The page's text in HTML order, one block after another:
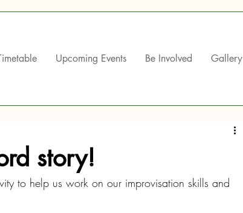
Upcoming Events Be Involved Gallery
story!
to help us work on our improvisation skills and